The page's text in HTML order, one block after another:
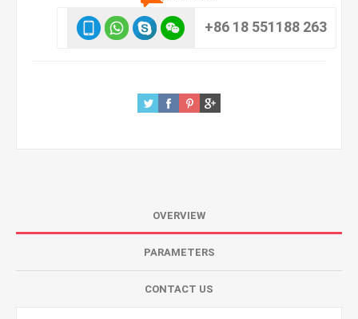
+86 18 551188 263
OVERVIEW
PARAMETERS
CONTACT US